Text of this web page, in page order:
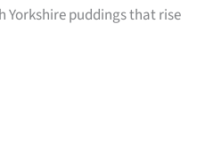
Yorkshire puddings that rise